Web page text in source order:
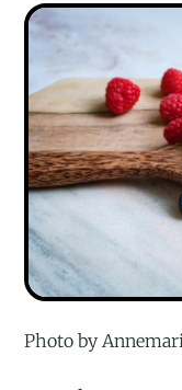
Photo by